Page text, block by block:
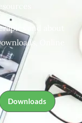
and about
Online
Downloads